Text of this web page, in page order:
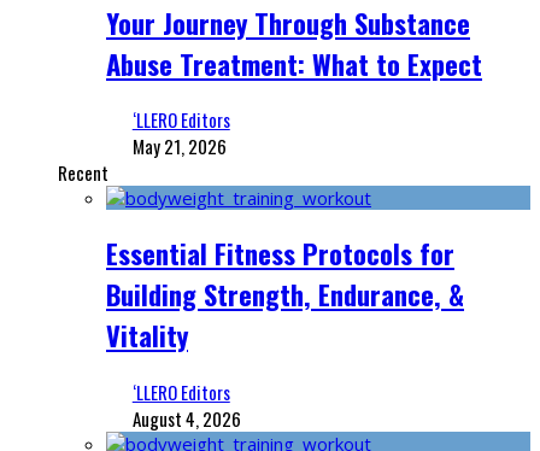
Your Journey Through Substance
Abuse Treatment: What to Expect
‘LLERO Editors
May 21, 2026
Recent
Essential Fitness Protocols for
Building Strength, Endurance, &
Vitality
‘LLERO Editors
August 4, 2026